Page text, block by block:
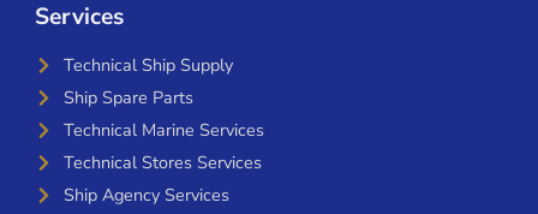
Services
Technical Ship Supply
Ship Spare Parts
Technical Marine Services
Technical Stores Services
Ship Agency Services